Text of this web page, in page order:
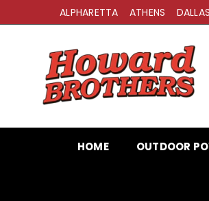
ALPHARETTA ATHENS DALLAS
BROTHERS
HOME OUTDOOR